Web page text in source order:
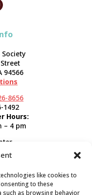
like cookies to
to these
as browsing behavior
94566
8656
1492
Hours:
– 4 pm
St.
Info